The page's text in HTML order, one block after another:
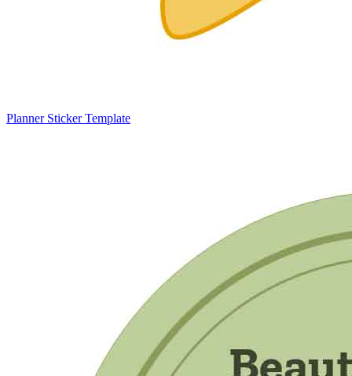
Planner Sticker Template